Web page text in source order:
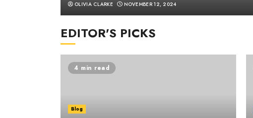
OLIVIA CLARKE NOVEMBER 12, 2024
EDITOR'S PICKS
4 min read
Blog